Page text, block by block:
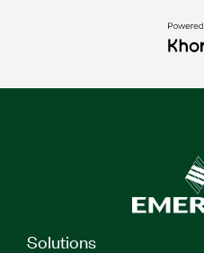
Solutions